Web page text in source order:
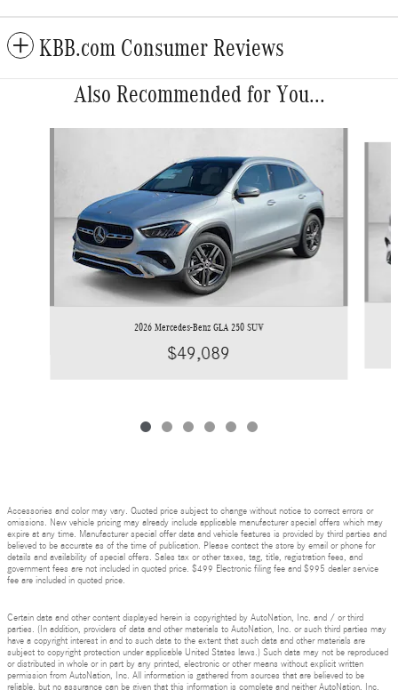
KBB.com Consumer Reviews
Also Recommended for You...
2026 Mercedes-Benz GLA 250 SUV
$49,089
Accessories and color may vary. Quoted price subject to change without notice to correct errors or
omissions. New vehicle pricing may already include applicable manufacturer special offers which may
expire at any time. Manufacturer special offer data and vehicle features is provided by third parties and
believed to be accurate as of the time of publication. Please contact the store by email or phone for
details and availability of special offers. Sales tax or other taxes, tag, title, registration fees, and
government fees are not included in quoted price. $499 Electronic filing fee and $995 dealer service
fee are included in quoted price.
Certain data and other content displayed herein is copyrighted by AutoNation, Inc. and / or third
parties. (In addition, providers of data and other materials to AutoNation, Inc. or such third parties may
have a copyright interest in and to such data to the extent that such data and other materials are
subject to copyright protection under applicable United States laws.) Such data may not be reproduced
or distributed in whole or in part by any printed, electronic or other means without explicit written
permission from AutoNation, Inc. All information is gathered from sources that are believed to be
reliable, but no assurance can be given that this information is complete and neither AutoNation, Inc.